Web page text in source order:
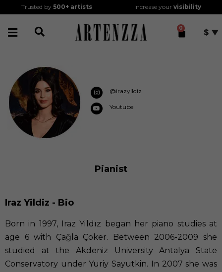
Trusted by500+ artists Increase your visibility
0 $
@irazyildiz
Youtube
Pianist
Iraz Yildiz - Bio
Born in 1997, Iraz Yıldız began her piano studies at
age 6 with Çağla Çoker. Between 2006-2009 she
studied at the Akdeniz University Antalya State
Conservatory under Yuriy Sayutkin. In 2007 she was